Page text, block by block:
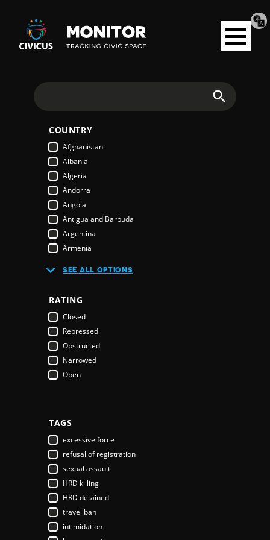
Civicus
Monitor
Open
menu
COUNTRY
Afghanistan
Albania
Algeria
Andorra
Angola
Antigua and Barbuda
Argentina
Armenia
Austria
Bahamas
Bahrain
Bangladesh
Barbados
Belarus
Belgium
Bhutan
Bosnia & Herzegovina
Botswana
Brazil
Brunei Darussalam
Bulgaria
Burkina Faso
Burundi
SEE ALL OPTIONS
RATING
Closed
Repressed
Obstructed
Narrowed
Open
TAGS
excessive force
refusal of registration
sexual assault
HRD killing
HRD detained
travel ban
intimidation